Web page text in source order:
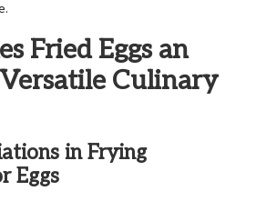
Fried Eggs an
Culinary
in Frying
Eggs